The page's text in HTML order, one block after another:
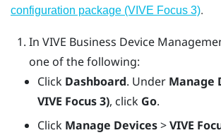
configuration package (VIVE Focus 3).
In VIVE Business Device
one of the following:
Click Dashboard. Under Manage
VIVE Focus 3), click Go.
Click Manage Devices>VIVE